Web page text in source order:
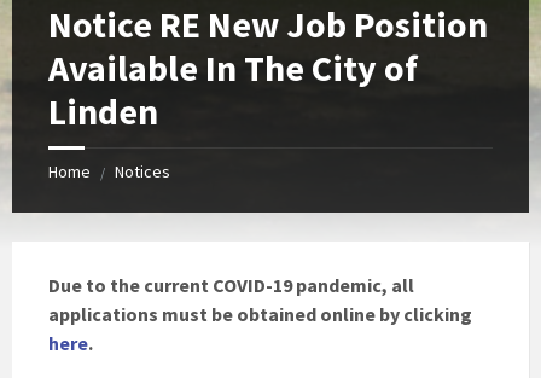
Notice RE New Job Position
Available In The City of
Linden
Home / Notices
Due to the current COVID-19 pandemic, all
applications must be obtained online by clicking
here.